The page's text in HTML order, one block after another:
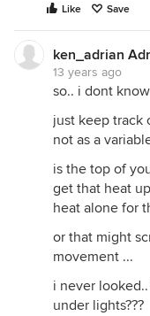
Like Save
ken_adrian
13 years ago
so.. i dont
just keep track
not as a
is the top of
get that heat
heat alone for
or that might
movement ...
i never
under lights???